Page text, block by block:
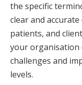
the specific
clear and
patients, and
your organisation
challenges and
levels.